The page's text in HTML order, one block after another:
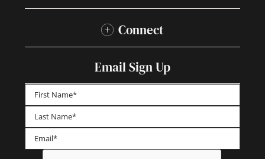
Connect
Email Sign Up
First
Last